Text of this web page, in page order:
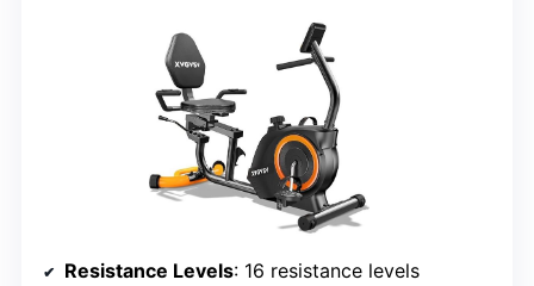
Resistance Levels: 16 resistance levels